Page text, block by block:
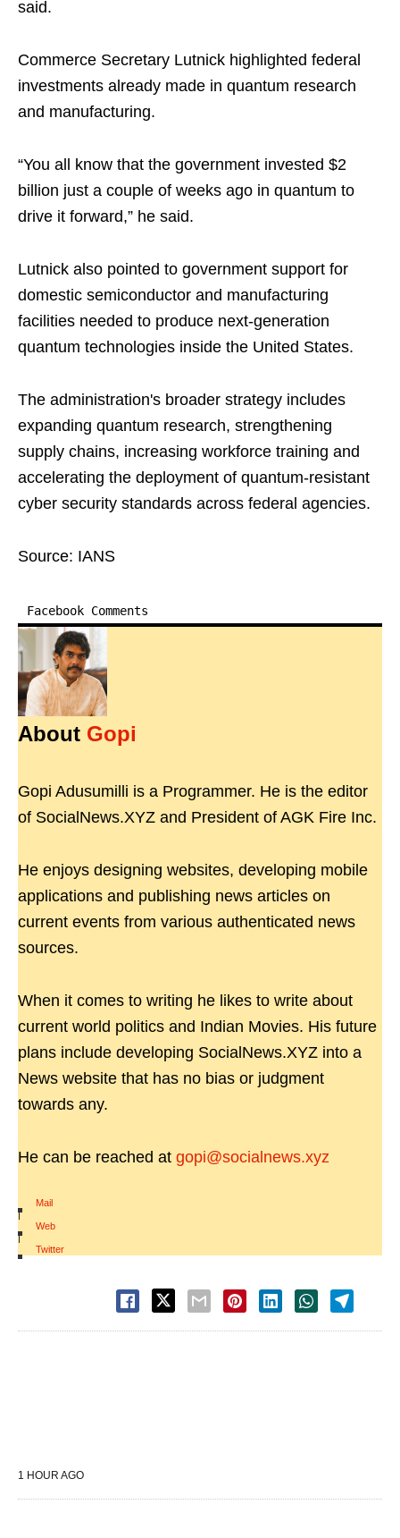
said.
Commerce Secretary Lutnick highlighted federal
investments already made in quantum research
and manufacturing.
“You all know that the government invested $2
billion just a couple of weeks ago in quantum to
drive it forward,” he said.
Lutnick also pointed to government support for
domestic semiconductor and manufacturing
facilities needed to produce next-generation
quantum technologies inside the United States.
The administration's broader strategy includes
expanding quantum research, strengthening
supply chains, increasing workforce training and
accelerating the deployment of quantum-resistant
cyber security standards across federal agencies.
Source: IANS
Facebook Comments
About Gopi
Gopi Adusumilli is a Programmer. He is the editor
of SocialNews.XYZ and President of AGK Fire Inc.
He enjoys designing websites, developing mobile
applications and publishing news articles on
current events from various authenticated news
sources.
When it comes to writing he likes to write about
current world politics and Indian Movies. His future
plans include developing SocialNews.XYZ into a
News website that has no bias or judgment
towards any.
He can be reached at gopi@socialnews.xyz
Mail
|
Web
|
Twitter
1 HOUR AGO